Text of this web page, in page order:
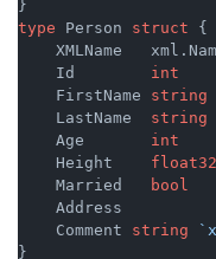
type Person struct {
XMLName
    Id
int
    FirstName
string
    LastName
string
    Age
int
    Height
float32
    Married
bool
    Address
    Comment
string
}